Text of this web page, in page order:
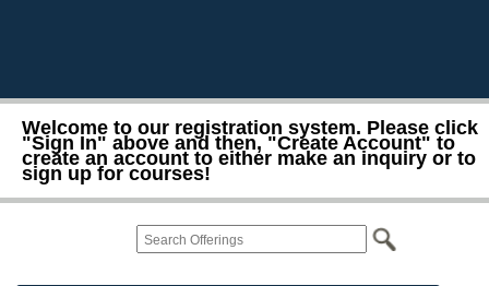
Welcome to our registration system. Please click
"Sign In" above and then, "Create Account" to
create an account to either make an inquiry or to
sign up for courses!